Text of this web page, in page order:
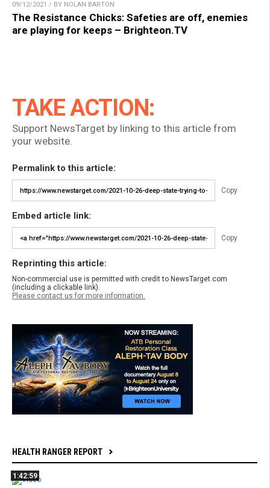
09/12/2021 / BY NOLAN BARTON
The Resistance Chicks: Safeties are off, enemies
are playing for keeps – Brighteon.TV
TAKE ACTION:
Support NewsTarget by linking to this article from
your website.
Permalink to this article:
Copy
Embed article link:
Copy
Reprinting this article:
Non-commercial use is permitted with credit to NewsTarget.com
(including a clickable link).
Please contact us for more information.
HEALTH RANGER REPORT
1:42:59